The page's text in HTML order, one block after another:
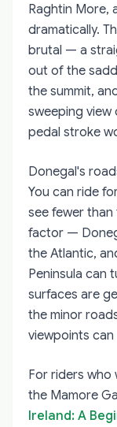
Raghtin More,
dramatically.
brutal — a
out of the
the summit,
sweeping view
pedal stroke
Donegal's
You can ride
see fewer
factor —
the Atlantic,
Peninsula can
surfaces are
the minor
viewpoints
For riders
the Mamore
Ireland: A